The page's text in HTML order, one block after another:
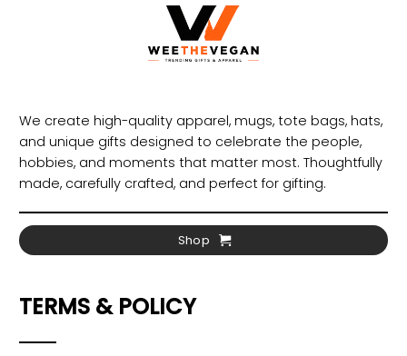
We create high-quality apparel, mugs, tote bags, hats,
and unique gifts designed to celebrate the people,
hobbies, and moments that matter most. Thoughtfully
made, carefully crafted, and perfect for gifting.
Shop
TERMS & POLICY